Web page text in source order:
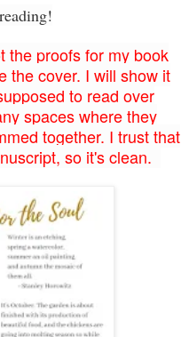
the proofs for my book
the cover. I will show it
to read over
spaces where they
together. I trust that
so it's clean.